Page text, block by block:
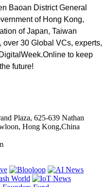
Baoan District General
of Hong Kong,
of Japan, Taiwan
30 Global VCs, experts,
to keep
future!
Plaza, 625-639 Nathan
Hong Kong,China